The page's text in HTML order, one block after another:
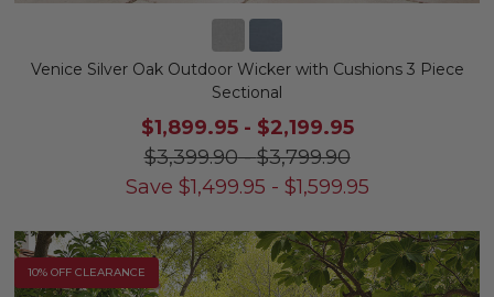
Venice Silver Oak Outdoor Wicker with Cushions 3 Piece
Sectional
$1,899.95- $2,199.95
$3,399.90-$3,799.90
Save $1,499.95 - $1,599.95
10% OFF CLEARANCE